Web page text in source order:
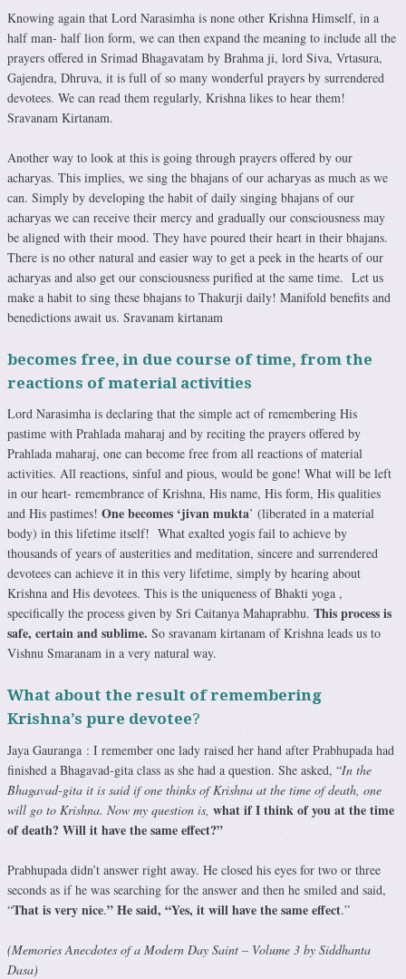
Knowing again that Lord Narasimha is none other Krishna Himself, in a
half man- half lion form, we can then expand the meaning to include all the
prayers offered in Srimad Bhagavatam by Brahma ji, lord Siva, Vrtasura,
Gajendra, Dhruva, it is full of so many wonderful prayers by surrendered
devotees. We can read them regularly, Krishna likes to hear them!
Sravanam Kirtanam.
Another way to look at this is going through prayers offered by our
acharyas. This implies, we sing the bhajans of our acharyas as much as we
can. Simply by developing the habit of daily singing bhajans of our
acharyas we can receive their mercy and gradually our consciousness may
be aligned with their mood. They have poured their heart in their bhajans.
There is no other natural and easier way to get a peek in the hearts of our
acharyas and also get our consciousness purified at the same time. Let us
make a habit to sing these bhajans to Thakurji daily! Manifold benefits and
benedictions await us. Sravanam kirtanam
becomes free, in due course of time, from the
reactions of material activities
Lord Narasimha is declaring that the simple act of remembering His
pastime with Prahlada maharaj and by reciting the prayers offered by
Prahlada maharaj, one can become free from all reactions of material
activities. All reactions, sinful and pious, would be gone! What will be left
in our heart- remembrance of Krishna, His name, His form, His qualities
and His pastimes! One becomes ‘jivan mukta’ (liberated in a material
body) in this lifetime itself! What exalted yogis fail to achieve by
thousands of years of austerities and meditation, sincere and surrendered
devotees can achieve it in this very lifetime, simply by hearing about
Krishna and His devotees. This is the uniqueness of Bhakti yoga ,
specifically the process given by Sri Caitanya Mahaprabhu. This process is
safe, certain and sublime. So sravanam kirtanam of Krishna leads us to
Vishnu Smaranam in a very natural way.
What about the result of remembering
Krishna’s pure devotee?
Jaya Gauranga : I remember one lady raised her hand after Prabhupada had
finished a Bhagavad-gita class as she had a question. She asked, “In the
Bhagavad-gita it is said if one thinks of Krishna at the time of death, one
will go to Krishna. Now my question is, what if I think of you at the time
of death? Will it have the same effect?”
Prabhupada didn’t answer right away. He closed his eyes for two or three
seconds as if he was searching for the answer and then he smiled and said,
“That is very nice.” He said, “Yes, it will have the same effect.”
(Memories Anecdotes of a Modern Day Saint – Volume 3 by Siddhanta
Dasa)